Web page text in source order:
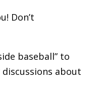
Don’t
baseball” to
about